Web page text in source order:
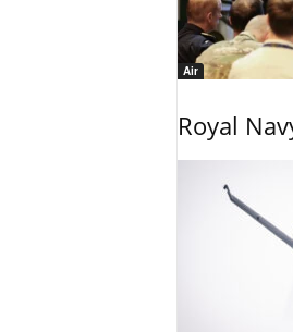
Air
Royal